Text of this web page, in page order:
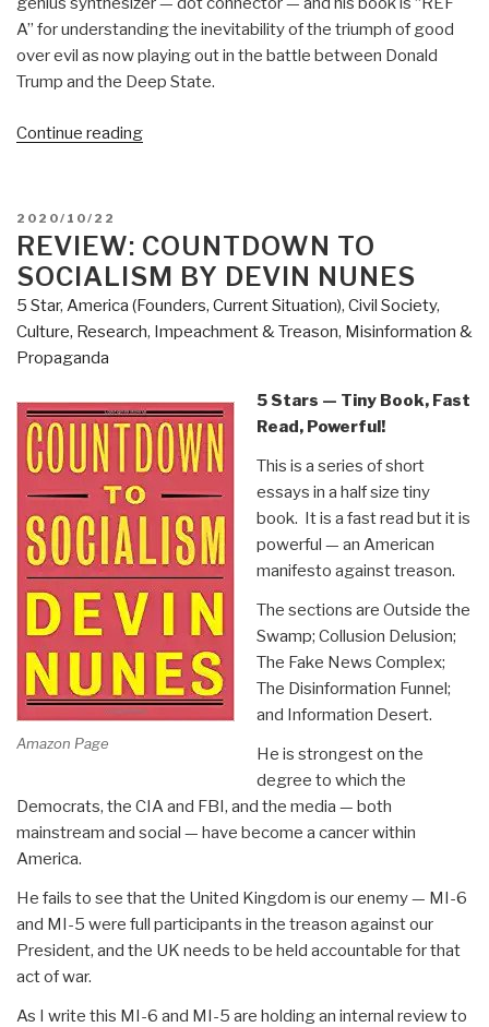
A” for understanding the inevitability of the triumph of good
over evil as now playing out in the battle between Donald
Trump and the Deep State.
Continue reading“Review:
Change
–
A
Guidebook
to
Awakening”
POSTED
ON
2020/10/22
REVIEW: COUNTDOWN TO
SOCIALISM BY DEVIN NUNES
5 Star, America (Founders, Current Situation), Civil Society,
Culture, Research, Impeachment & Treason, Misinformation &
Propaganda
Amazon Page
5 Stars — Tiny Book, Fast
Read, Powerful!
This is a series of short
essays in a half size tiny
book. It is a fast read but it is
powerful — an American
manifesto against treason.
The sections are Outside the
Swamp; Collusion Delusion;
The Fake News Complex;
The Disinformation Funnel;
and Information Desert.
He is strongest on the
degree to which the
Democrats, the CIA and FBI, and the media — both
mainstream and social — have become a cancer within
America.
He fails to see that the United Kingdom is our enemy — MI-6
and MI-5 were full participants in the treason against our
President, and the UK needs to be held accountable for that
act of war.
As I write this MI-6 and MI-5 are holding an internal review to